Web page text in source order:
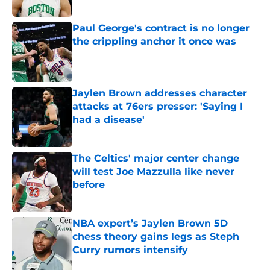
Paul George's contract is no longer
the crippling anchor it once was
Published by on Invalid Date
Jaylen Brown addresses character
attacks at 76ers presser: 'Saying I
had a disease'
Published by on Invalid Date
The Celtics' major center change
will test Joe Mazzulla like never
before
Published by on Invalid Date
NBA expert’s Jaylen Brown 5D
chess theory gains legs as Steph
Curry rumors intensify
Published by on Invalid Date